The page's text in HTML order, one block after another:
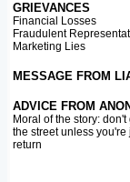
GRIEVANCES
Financial Losses
Fraudulent
Marketing Lies
MESSAGE FROM
ADVICE FROM
Moral of the story:
the street unless
return